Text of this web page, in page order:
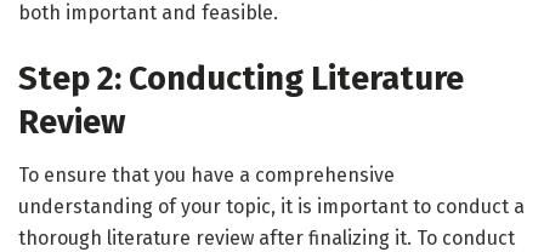
both important and feasible.
Step 2: Conducting Literature
Review
To ensure that you have a comprehensive
understanding of your topic, it is important to conduct a
thorough literature review after finalizing it. To conduct